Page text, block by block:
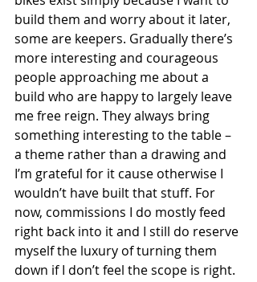
build them and worry about it later,
some are keepers. Gradually there’s
more interesting and courageous
people approaching me about a
build who are happy to largely leave
me free reign. They always bring
something interesting to the table –
a theme rather than a drawing and
I’m grateful for it cause otherwise I
wouldn’t have built that stuff. For
now, commissions I do mostly feed
right back into it and I still do reserve
myself the luxury of turning them
down if I don’t feel the scope is right.